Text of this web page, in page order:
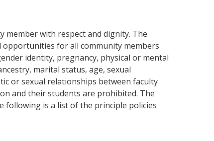
member with respect and dignity. The
for all community members
identity, pregnancy, physical or mental
marital status, age, sexual
or sexual relationships between faculty
and their students are prohibited. The
following is a list of the principle policies